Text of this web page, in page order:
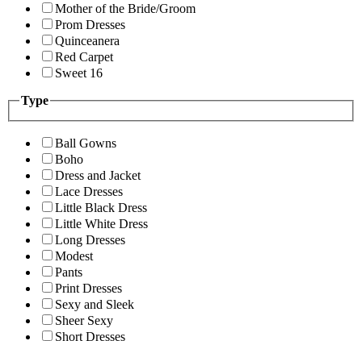
Mother of the Bride/Groom
Prom Dresses
Quinceanera
Red Carpet
Sweet 16
Type
Ball Gowns
Boho
Dress and Jacket
Lace Dresses
Little Black Dress
Little White Dress
Long Dresses
Modest
Pants
Print Dresses
Sexy and Sleek
Sheer Sexy
Short Dresses